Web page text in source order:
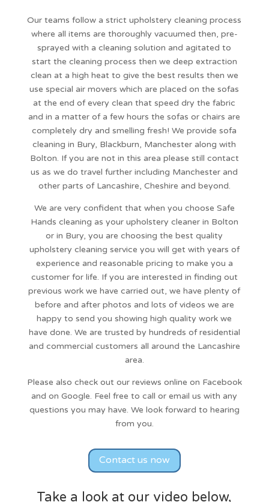
Our teams follow a strictupholstery cleaning process
where all items are thoroughly vacuumed then, pre-
sprayed with a cleaning solution and agitated to
start the cleaning process then we deep extraction
clean at a high heat to give the best results then we
use special air movers which are placed on the sofas
at the end of every clean that speed dry the fabric
and in a matter of a few hours the sofas or chairs are
completely dry and smelling fresh! We provide sofa
cleaning in Bury, Blackburn, Manchester along with
Bolton. If you are not in this area please still contact
us as we do travel further including Manchester and
other parts of Lancashire, Cheshire and beyond.
We are very confident that when you choose Safe
Hands cleaning as your upholstery cleaner in Bolton
or in Bury, you are choosing the best quality
upholstery cleaning service you will get with years of
experience and reasonable pricing to make you a
customer for life. If you are interested in finding out
previous work we have carried out, we have plenty of
before and after photos and lots of videos we are
happy to send you showing high quality work we
have done. We are trusted by hundreds of residential
and commercial customers all around the Lancashire
area.
Please also check out our reviews online on Facebook
and on Google. Feel free to call or email us with any
questions you may have. We look forward to hearing
from you.
Contact us now
Take a look at our video below,